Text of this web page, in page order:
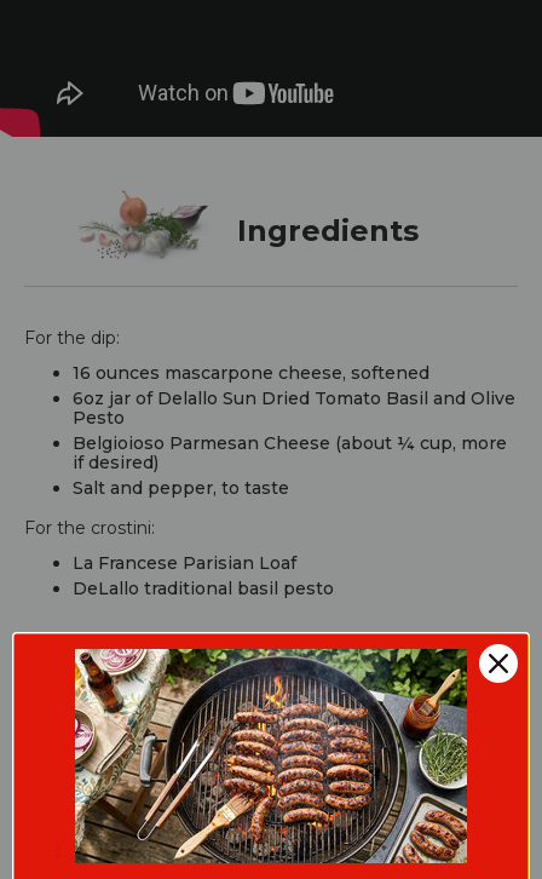
Ingredients
For the dip:
16 ounces mascarpone cheese, softened
6oz jar of Delallo Sun Dried Tomato Basil and Olive
Pesto
Belgioioso Parmesan Cheese (about ¼ cup, more
if desired)
Salt and pepper, to taste
For the crostini:
La Francese Parisian Loaf
DeLallo traditional basil pesto
Cooking Guide
Whip the Mascarpone: